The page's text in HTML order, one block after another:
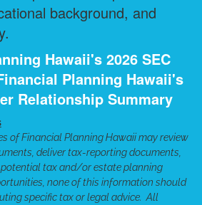
background, and
Hawaii's 2026 SEC
Planning Hawaii's
Relationship Summary
of Financial Planning Hawaii may review
deliver tax-reporting documents,
tax and/or estate planning
none of this information should
specific tax or legal advice. All